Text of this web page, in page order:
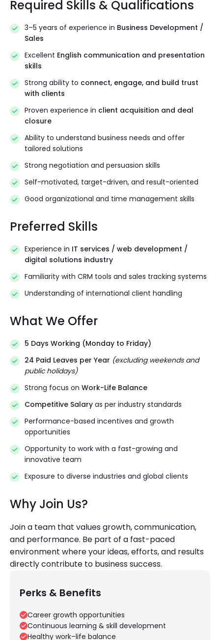
Required Skills & Qualifications
3–5 years of experience in Business Development /
Sales
Excellent English communication and presentation
skills
Strong ability to connect, engage, and build trust
with clients
Proven experience in client acquisition and deal
closure
Ability to understand business needs and offer
tailored solutions
Strong negotiation and persuasion skills
Self-motivated, target-driven, and result-oriented
Good organizational and time management skills
Preferred Skills
Experience in IT services / web development /
digital solutions industry
Familiarity with CRM tools and sales tracking systems
Understanding of international client handling
What We Offer
5 Days Working (Monday to Friday)
24 Paid Leaves per Year (excluding weekends and
public holidays)
Strong focus on Work-Life Balance
Competitive Salary as per industry standards
Performance-based incentives and growth
opportunities
Opportunity to work with a fast-growing and
innovative team
Exposure to diverse industries and global clients
Why Join Us?
Join a team that values growth, communication,
and performance. Be part of a fast-paced
environment where your ideas, efforts, and results
directly contribute to business success.
Perks & Benefits
Career growth opportunities
Continuous learning & skill development
Healthy work–life balance